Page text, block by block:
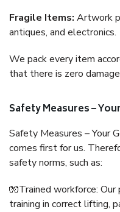
Fragile Items: Artwork
antiques, and electronics.
We pack every item
that there is zero
Safety Measures –
Safety Measures – Your
comes first for us.
safety norms, such as:
🧤Trained workforce:
training in correct lifting,